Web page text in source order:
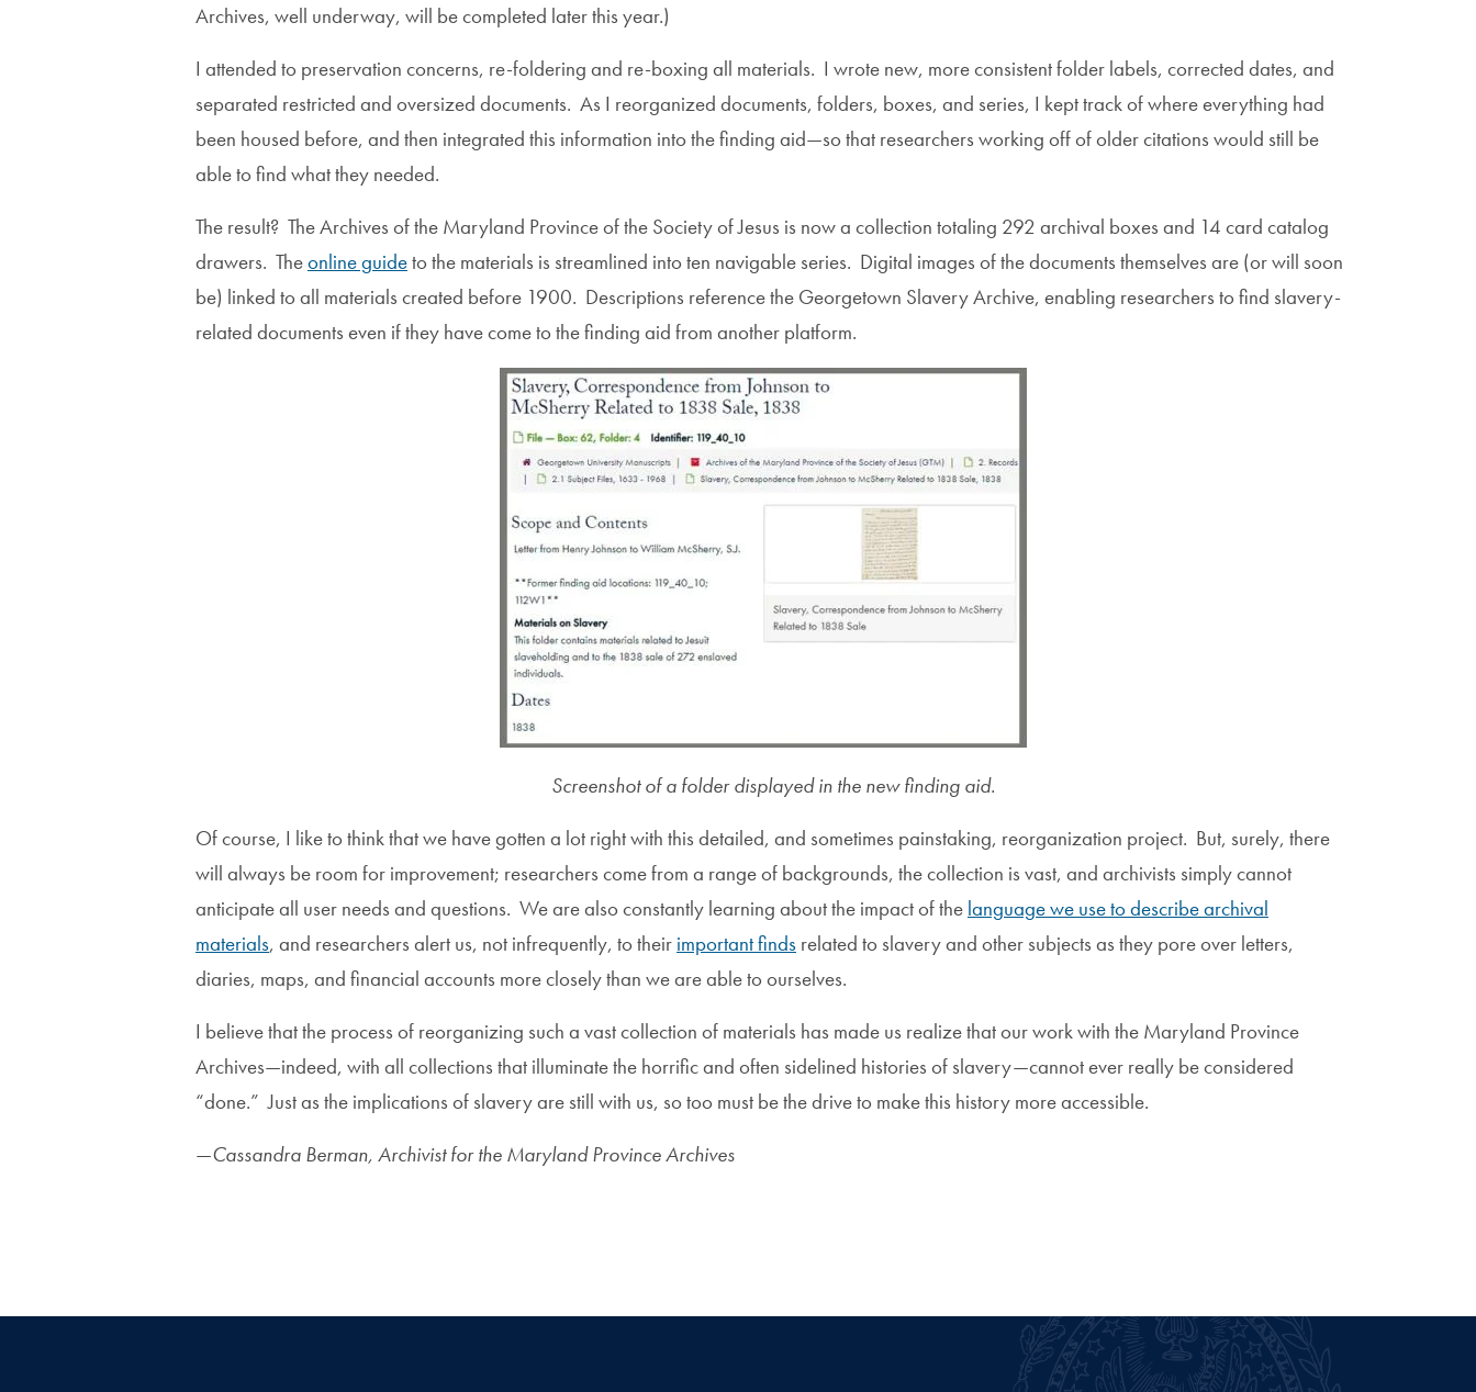
Archives, well underway, will be completed later this year.)
I attended to preservation concerns, re-foldering and re-boxing all materials. I wrote new, more consistent folder labels, corrected dates, and
separated restricted and oversized documents. As I reorganized documents, folders, boxes, and series, I kept track of where everything had
been housed before, and then integrated this information into the finding aid—so that researchers working off of older citations would still be
able to find what they needed.
The result? The Archives of the Maryland Province of the Society of Jesus is now a collection totaling 292 archival boxes and 14 card catalog
drawers. Theonline guideto the materials is streamlined into ten navigable series. Digital images of the documents themselves are (or will soon
be) linked to all materials created before 1900. Descriptions reference the Georgetown Slavery Archive, enabling researchers to find slavery-
related documents even if they have come to the finding aid from another platform.
Screenshot of a folder displayed in the new finding aid.
Of course, I like to think that we have gotten a lot right with this detailed, and sometimes painstaking, reorganization project. But, surely, there
will always be room for improvement; researchers come from a range of backgrounds, the collection is vast, and archivists simply cannot
anticipate all user needs and questions. We are also constantly learning about the impact of the language we use to describe archival
materials, and researchers alert us, not infrequently, to their important finds related to slavery and other subjects as they pore over letters,
diaries, maps, and financial accounts more closely than we are able to ourselves.
I believe that the process of reorganizing such a vast collection of materials has made us realize that our work with the Maryland Province
Archives—indeed, with all collections that illuminate the horrific and often sidelined histories of slavery—cannot ever really be considered
“done.” Just as the implications of slavery are still with us, so too must be the drive to make this history more accessible.
—Cassandra Berman, Archivist for the Maryland Province Archives